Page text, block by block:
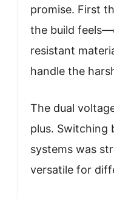
promise. First
the build
resistant
handle the
The dual
plus. Switching
systems was
versatile for